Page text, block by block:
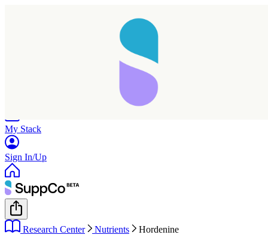
My Stack
Sign In/Up
Research Center Nutrients Hordenine